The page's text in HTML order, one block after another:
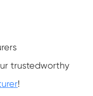
trustedworthy
!